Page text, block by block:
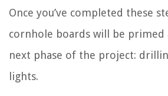
Once you’ve completed these
cornhole boards will be
next phase of the project:
lights.